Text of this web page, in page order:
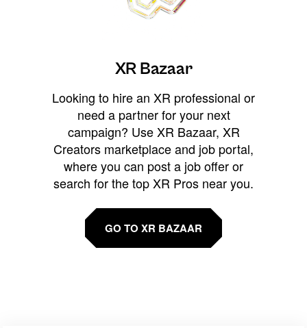
XR Bazaar
Looking to hire an XR professional or
need a partner for your next
campaign? Use XR Bazaar, XR
Creators marketplace and job portal,
where you can post a job offer or
search for the top XR Pros near you.
GO TO XR BAZAAR